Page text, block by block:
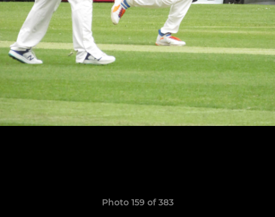
Photo 159 of 383